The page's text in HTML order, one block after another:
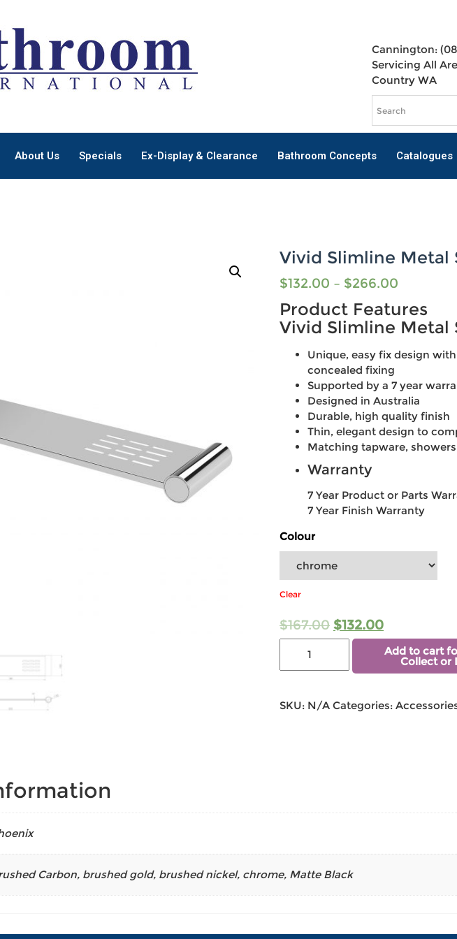
Cannington:
Servicing All
Country WA
About Us Specials Ex-Display & Clearance Bathroom Concepts Catalogues
Vivid Slimline Metal
$132.00 – $266.00
Product Features
Vivid Slimline Metal
Unique, easy fix design
concealed fixing
Supported by a 7 year
Designed in Australia
Durable, high quality finish
Thin, elegant design to
Matching tapware,
Warranty
7 Year Product or Parts
7 Year Finish Warranty
Colour
Clear
$167.00 $132.00
Add to cart
Collect or
SKU: N/A Categories:
Carbon, brushed gold, brushed nickel, chrome, Matte Black